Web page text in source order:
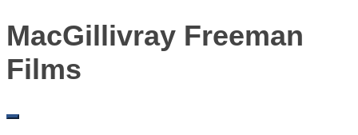
MacGillivray Freeman
Films